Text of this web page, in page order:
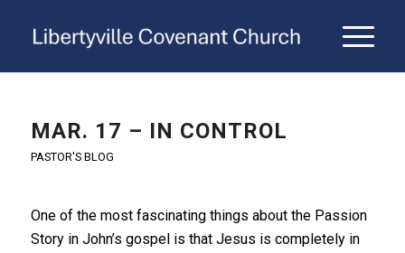
MAR. 17 – IN CONTROL
PASTOR'S BLOG
One of the most fascinating things about the Passion
Story in John’s gospel is that Jesus is completely in